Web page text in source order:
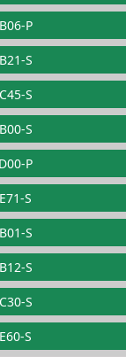
P
S
S
S
P
S
S
S
S
S